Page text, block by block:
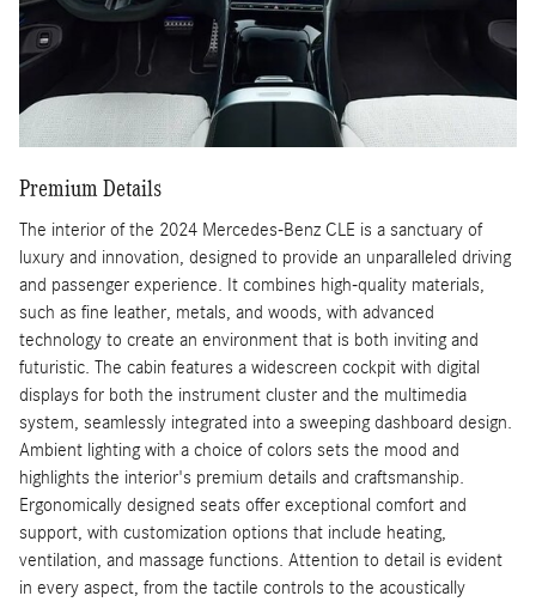
Premium Details
The interior of the 2024 Mercedes-Benz CLE is a sanctuary of
luxury and innovation, designed to provide an unparalleled driving
and passenger experience. It combines high-quality materials,
such as fine leather, metals, and woods, with advanced
technology to create an environment that is both inviting and
futuristic. The cabin features a widescreen cockpit with digital
displays for both the instrument cluster and the multimedia
system, seamlessly integrated into a sweeping dashboard design.
Ambient lighting with a choice of colors sets the mood and
highlights the interior's premium details and craftsmanship.
Ergonomically designed seats offer exceptional comfort and
support, with customization options that include heating,
ventilation, and massage functions. Attention to detail is evident
in every aspect, from the tactile controls to the acoustically